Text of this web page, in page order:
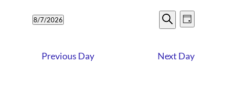
2026 EVENTS
AND
Search
EVENT
VIEWS
Day
8/7/2026
Previous Day Next Day